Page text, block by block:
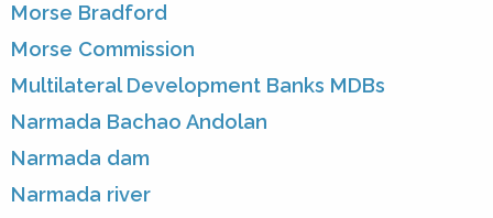
Morse Bradford
Morse Commission
Multilateral Development Banks MDBs
Narmada Bachao Andolan
Narmada dam
Narmada river